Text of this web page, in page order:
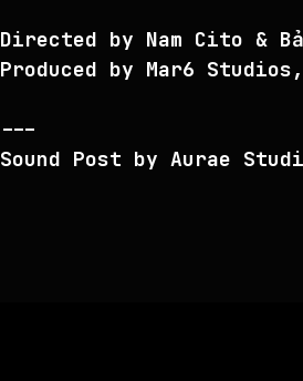
Directed by Nam Cito &
Produced by Mar6
---
Sound Post by Aurae